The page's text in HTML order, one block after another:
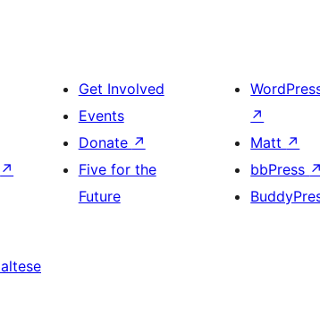
↗
Get Involved
Events
Donate ↗
Five for the
Future
↗
Matt ↗
bbPress ↗